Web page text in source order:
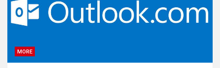
MORE